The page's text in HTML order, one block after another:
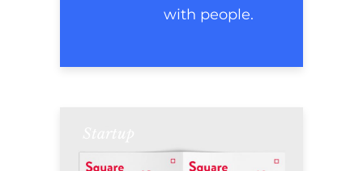
with people.